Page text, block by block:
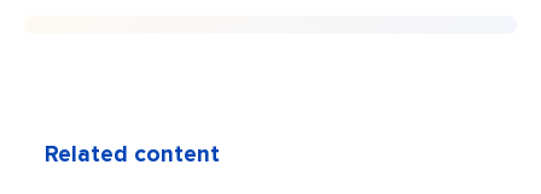
Related content